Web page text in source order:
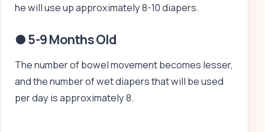
he will use up approximately 8-10 diapers.
● 5-9 Months Old
The number of bowel movement becomes lesser,
and the number of wet diapers that will be used
per day is approximately 8.